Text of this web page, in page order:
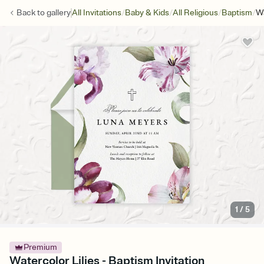
Back togalleryAll Invitations/Baby & Kids/All Religious/Baptism/
1 /5
Premium
Watercolor Lilies - Baptism Invitation